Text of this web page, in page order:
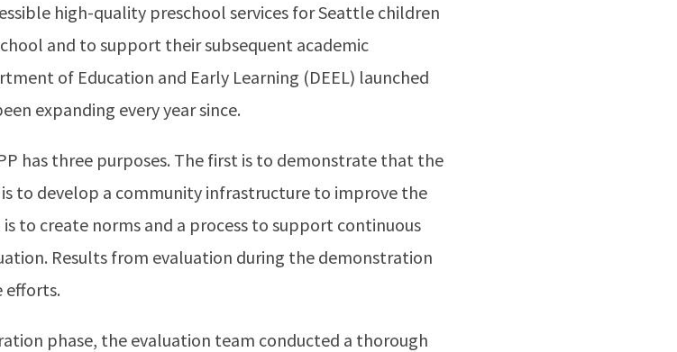
high-quality preschool services for Seattle children
and to support their subsequent academic
of Education and Early Learning (DEEL) launched
expanding every year since.
has three purposes. The first is to demonstrate that the
to develop a community infrastructure to improve the
to create norms and a process to support continuous
Results from evaluation during the demonstration
efforts.
phase, the evaluation team conducted a thorough